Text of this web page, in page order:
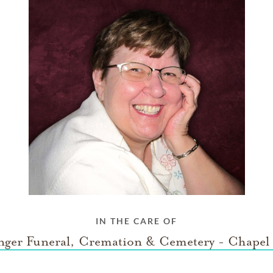
IN THE CARE OF
Funeral, Cremation & Cemetery -